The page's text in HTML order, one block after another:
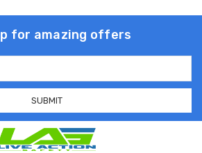
for amazing offers